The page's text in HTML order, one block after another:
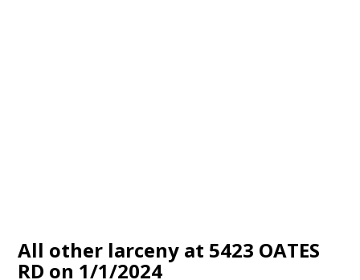
All other larceny at 5423 OATES
RD on 1/1/2024